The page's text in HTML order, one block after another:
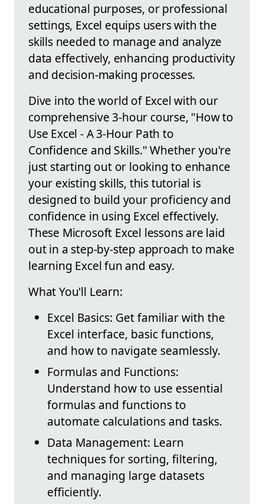
educational purposes, or professional
settings, Excel equips users with the
skills needed to manage and analyze
data effectively, enhancing productivity
and decision-making processes.
Dive into the world of Excel with our
comprehensive 3-hour course, "How to
Use Excel - A 3-Hour Path to
Confidence and Skills." Whether you're
just starting out or looking to enhance
your existing skills, this tutorial is
designed to build your proficiency and
confidence in using Excel effectively.
These Microsoft Excel lessons are laid
out in a step-by-step approach to make
learning Excel fun and easy.
What You'll Learn:
Excel Basics: Get familiar with the
Excel interface, basic functions,
and how to navigate seamlessly.
Formulas and Functions:
Understand how to use essential
formulas and functions to
automate calculations and tasks.
Data Management: Learn
techniques for sorting, filtering,
and managing large datasets
efficiently.